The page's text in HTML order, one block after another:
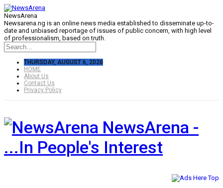
NewsArena
Newsarena.ng is an online news media established to disseminate up-to-
date and unbiased reportage of issues of public concern, with high level
of professionalism, based on truth.
THURSDAY, AUGUST 6, 2026
HOME
About Us
Contact Us
Privacy Policy
NewsArena -
...In People's Interest